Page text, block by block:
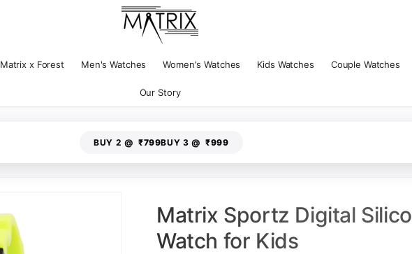
Matrix x Forest Men's Watches Women's Watches Kids Watches Couple Watches
Our Story
BUY 2 @ ₹799BUY 3 @ ₹999
Matrix Sportz Digital
Watch for Kids